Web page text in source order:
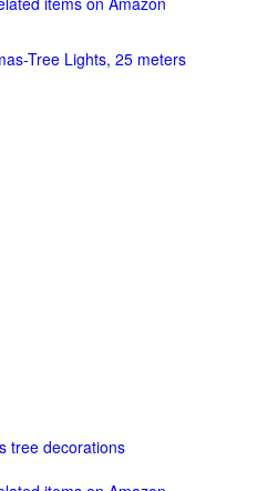
Tree Lights, 25 meters
tree decorations